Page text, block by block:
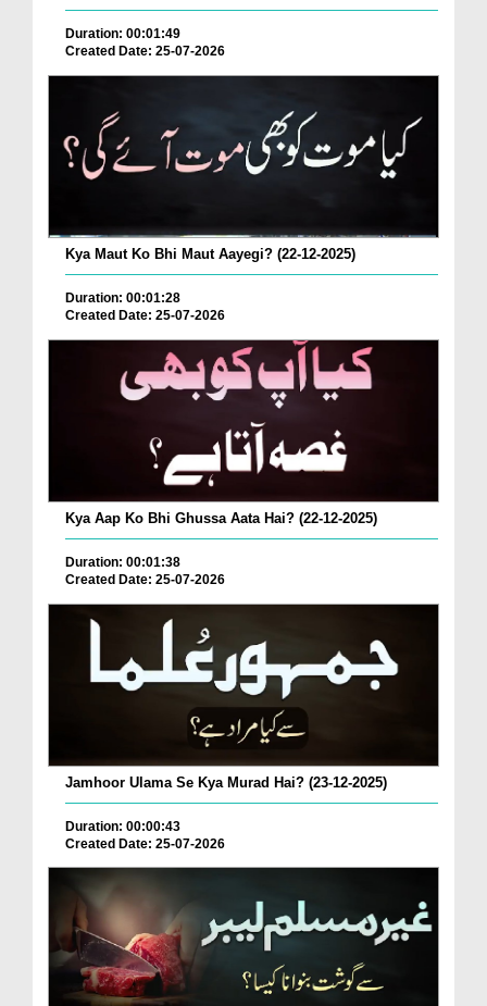
Duration: 00:01:49
Created Date: 25-07-2026
Kya Maut Ko Bhi Maut Aayegi? (22-12-2025)
Duration: 00:01:28
Created Date: 25-07-2026
Kya Aap Ko Bhi Ghussa Aata Hai? (22-12-2025)
Duration: 00:01:38
Created Date: 25-07-2026
Jamhoor Ulama Se Kya Murad Hai? (23-12-2025)
Duration: 00:00:43
Created Date: 25-07-2026